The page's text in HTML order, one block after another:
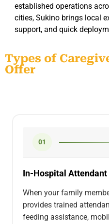
established operations
cities, Sukino brings local
support, and quick
Types of
Offer
01
In-Hospital Attendant
When your family
provides trained
feeding assistance,